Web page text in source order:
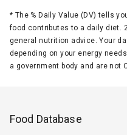
* The % Daily Value (DV) tells
food contributes to a daily diet.
general nutrition advice. Your
depending on your energy
a government body and are not
Food Database